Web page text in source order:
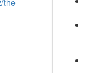
the-